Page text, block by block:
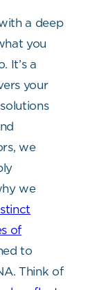
a deep
you
It’s a
your
we
we
of
to
Think of